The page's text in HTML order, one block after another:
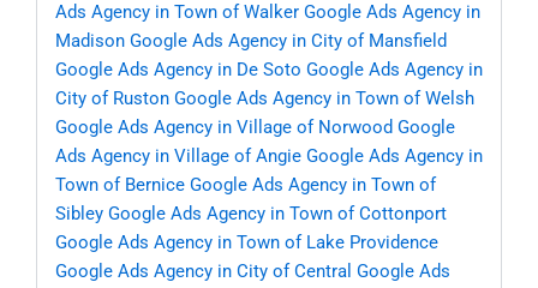
Ads Agency in Town of Walker Google Ads Agency in
Madison Google Ads Agency in City of Mansfield
Google Ads Agency in De Soto Google Ads Agency in
City of Ruston Google Ads Agency in Town of Welsh
Google Ads Agency in Village of Norwood Google
Ads Agency in Village of Angie Google Ads Agency in
Town of Bernice Google Ads Agency in Town of
Sibley Google Ads Agency in Town of Cottonport
Google Ads Agency in Town of Lake Providence
Google Ads Agency in City of Central Google Ads